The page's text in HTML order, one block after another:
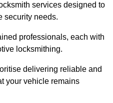
services designed to
security needs.
professionals, each with
locksmithing.
delivering reliable and
your vehicle remains